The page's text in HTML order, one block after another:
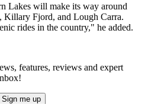
Lakes will make its way around
Fjord, and Lough Carra.
rides in the country," he added.
features, reviews and expert